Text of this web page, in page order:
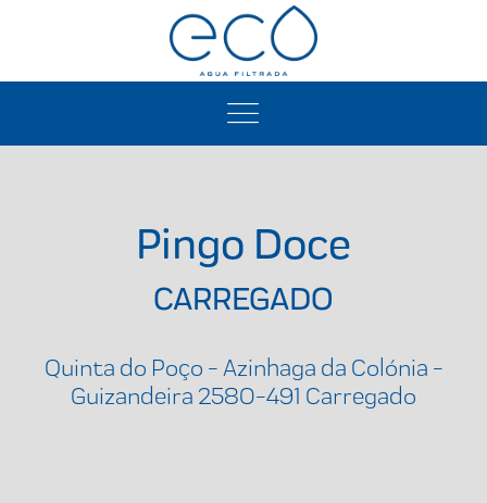
Pingo Doce
CARREGADO
Quinta do Poço - Azinhaga da Colónia -
Guizandeira 2580-491 Carregado